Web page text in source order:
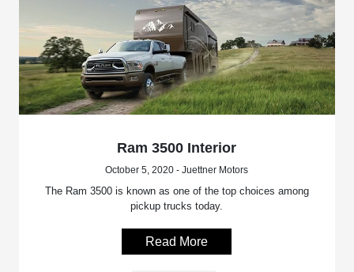
Ram 3500 Interior
October 5, 2020 - Juettner Motors
The Ram 3500 is known as one of the top choices among
pickup trucks today.
Read More